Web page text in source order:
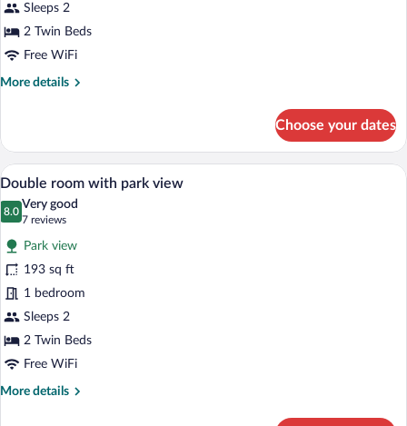
park
view
and
balcony
Sleeps 2
2 Twin Beds
Free WiFi
More details
More
room
with
park
view
and
Choose your dates
View
all
photos
for
Double
room
with
park
view
5
Double room with park view
8.0
8.0 out of 10
Very good
7 reviews
(7
reviews)
Park view
193 sq ft
1 bedroom
Sleeps 2
2 Twin Beds
Free WiFi
More details
More